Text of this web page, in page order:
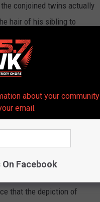
conjoined twins actually
hair of his sibling to
a desolate post-
logo.
inadvertently played out
to "roar like Simba fromThe
daughter helped calm him
which removed the
that the depiction of
about your community
email.
On Facebook